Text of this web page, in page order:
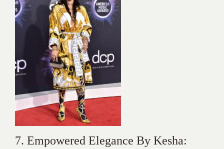
7. Empowered Elegance By Kesha: